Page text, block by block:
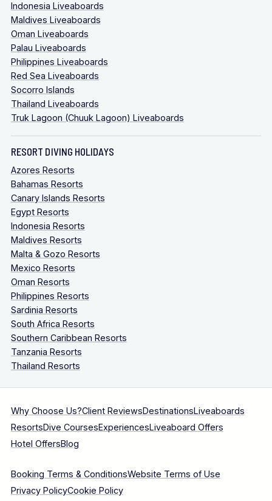
Indonesia Liveaboards
Maldives Liveaboards
Oman Liveaboards
Palau Liveaboards
Philippines Liveaboards
Red Sea Liveaboards
Socorro Islands
Thailand Liveaboards
Truk Lagoon (Chuuk Lagoon) Liveaboards
RESORT DIVING HOLIDAYS
Azores Resorts
Bahamas Resorts
Canary Islands Resorts
Egypt Resorts
Indonesia Resorts
Maldives Resorts
Malta & Gozo Resorts
Mexico Resorts
Oman Resorts
Philippines Resorts
Sardinia Resorts
South Africa Resorts
Southern Caribbean Resorts
Tanzania Resorts
Thailand Resorts
Why Choose Us?Client ReviewsDestinationsLiveaboards
ResortsDive CoursesExperiencesLiveaboard Offers
Hotel OffersBlog
Booking Terms & ConditionsWebsite Terms of Use
Privacy PolicyCookie Policy